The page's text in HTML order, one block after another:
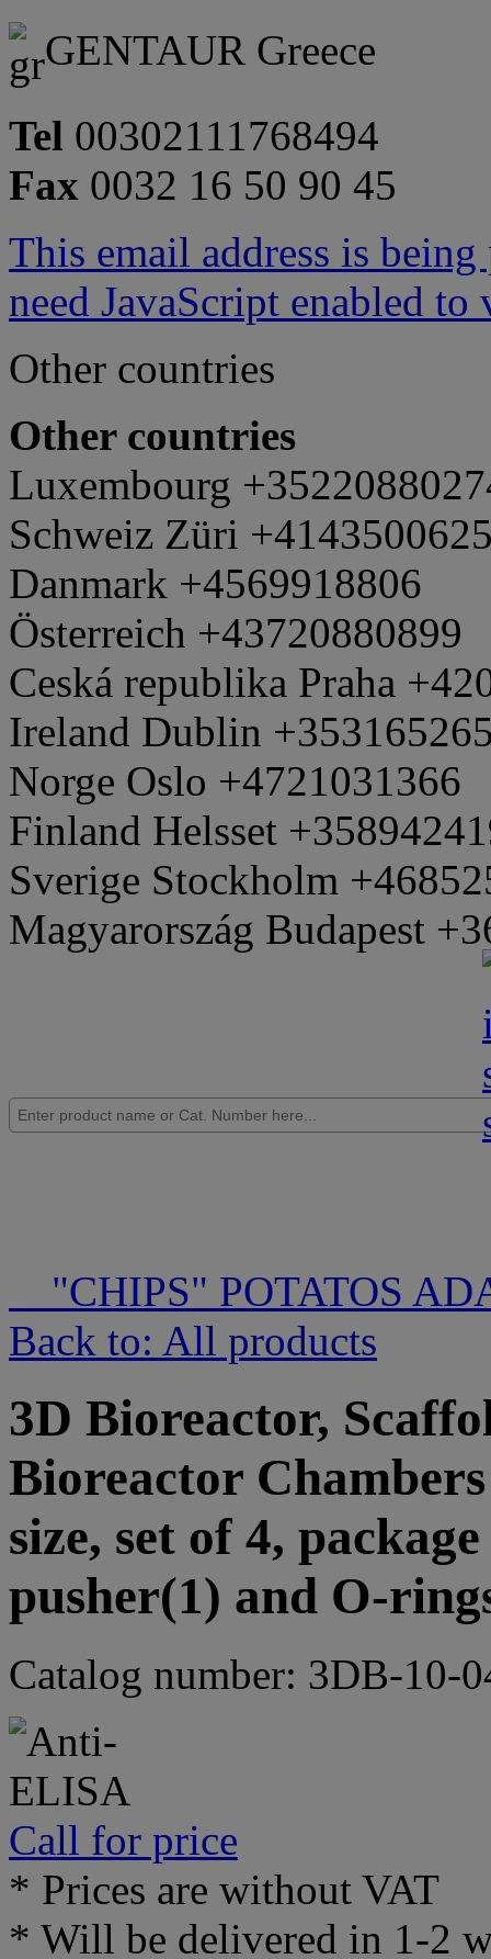
GENTAUR Greece
Tel 00302111768494
Fax 0032 16 50 90 45
This email address is
need JavaScript enabled
Other countries
Other countries
Luxembourg
Schweiz Züri
Danmark +4569918806
Österreich +43720880899
Ceská republika Praha
Ireland Dublin
Norge Oslo +4721031366
Finland Helsset
Sverige Stockholm
Magyarország Budapest
"CHIPS" POTATOS
Back to: All products
3D Bioreactor,
Bioreactor
size, set of 4,
pusher(1) and O-
Catalog number: 3DB-10-
Call for price
* Prices are without VAT
* Will be delivered in 1-2